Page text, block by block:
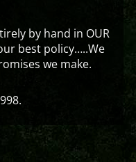
by hand in OUR
best policy…..We
we make.